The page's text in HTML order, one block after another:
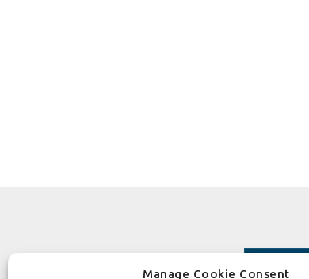
Manage Cookie Consent